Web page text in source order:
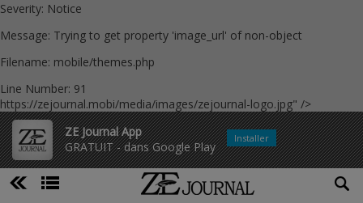
Severity: Notice
Message: Trying to get property 'image_url' of non-object
Filename: mobile/themes.php
Line Number: 91
https://zejournal.mobi/media/images/zejournal-logo.jpg" />
ZE Journal App
GRATUIT - dans Google Play
Installer